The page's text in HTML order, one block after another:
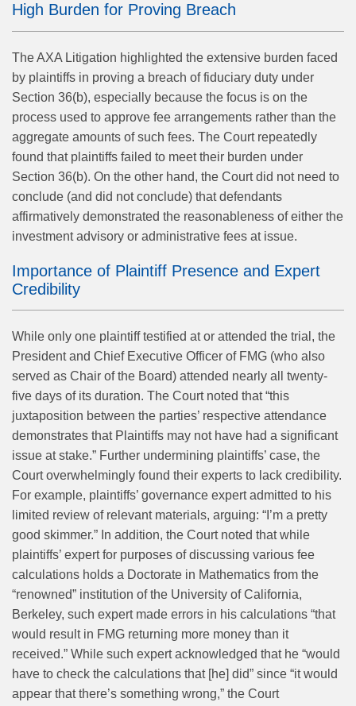
High Burden for Proving Breach
The AXA Litigation highlighted the extensive burden faced
by plaintiffs in proving a breach of fiduciary duty under
Section 36(b), especially because the focus is on the
process used to approve fee arrangements rather than the
aggregate amounts of such fees. The Court repeatedly
found that plaintiffs failed to meet their burden under
Section 36(b). On the other hand, the Court did not need to
conclude (and did not conclude) that defendants
affirmatively demonstrated the reasonableness of either the
investment advisory or administrative fees at issue.
Importance of Plaintiff Presence and Expert
Credibility
While only one plaintiff testified at or attended the trial, the
President and Chief Executive Officer of FMG (who also
served as Chair of the Board) attended nearly all twenty-
five days of its duration. The Court noted that “this
juxtaposition between the parties’ respective attendance
demonstrates that Plaintiffs may not have had a significant
issue at stake.” Further undermining plaintiffs’ case, the
Court overwhelmingly found their experts to lack credibility.
For example, plaintiffs’ governance expert admitted to his
limited review of relevant materials, arguing: “I’m a pretty
good skimmer.” In addition, the Court noted that while
plaintiffs’ expert for purposes of discussing various fee
calculations holds a Doctorate in Mathematics from the
“renowned” institution of the University of California,
Berkeley, such expert made errors in his calculations “that
would result in FMG returning more money than it
received.” While such expert acknowledged that he “would
have to check the calculations that [he] did” since “it would
appear that there’s something wrong,” the Court